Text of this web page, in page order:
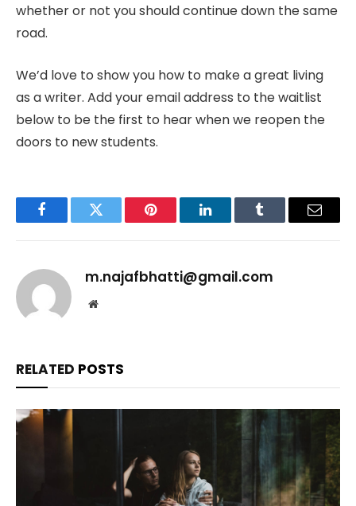
whether or not you should continue down the same
road.
We’d love to show you how to make a great living
as a writer. Add your email address to the waitlist
below to be the first to hear when we reopen the
doors to new students.
FacebookTwitter Pinterest LinkedInTumblr Email
m.najafbhatti@gmail.com
Website
RELATED POSTS